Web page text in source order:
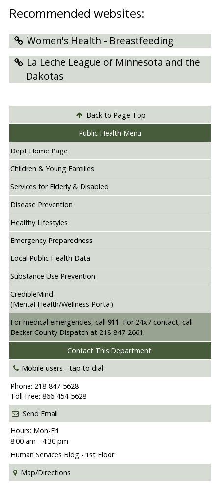
Recommended websites:
Women's Health - Breastfeeding
La Leche League of Minnesota and the
Dakotas
Back to Page Top
Public Health Menu
Dept Home Page
Children & Young Families
Services for Elderly & Disabled
Disease Prevention
Healthy Lifestyles
Emergency Preparedness
Local Public Health Data
Substance Use Prevention
CredibleMind
(Mental Health/Wellness Portal)
For medical emergencies, call911. For 24x7 contact, call
Becker County Dispatch at 218-847-2661.
Contact This Department:
Mobile users -tap to dial
Phone: 218-847-5628
Toll Free: 866-454-5628
Send Email
Hours: Mon-Fri
8:00 am - 4:30 pm
Human Services Bldg - 1st Floor
Map/Directions